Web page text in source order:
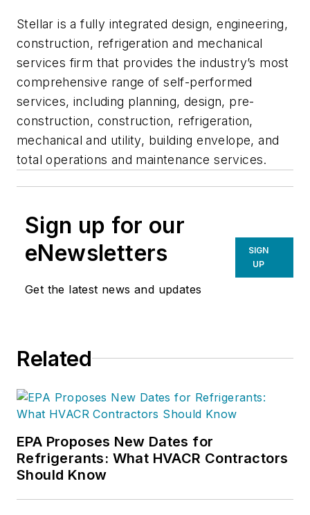
Stellar is a fully integrated design, engineering,
construction, refrigeration and mechanical
services firm that provides the industry’s most
comprehensive range of self-performed
services, including planning, design, pre-
construction, construction, refrigeration,
mechanical and utility, building envelope, and
total operations and maintenance services.
Sign up for our
eNewsletters
Get the latest news and updates
SIGN
UP
Related
EPA Proposes New Dates for
Refrigerants: What HVACR Contractors
Should Know